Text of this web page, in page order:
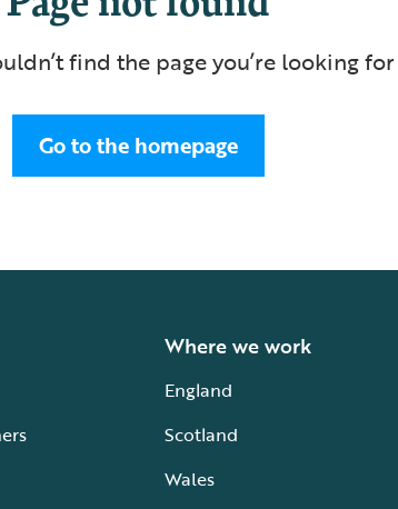
find the page you’re looking for
Go to the homepage
Where we work
England
Scotland
Wales